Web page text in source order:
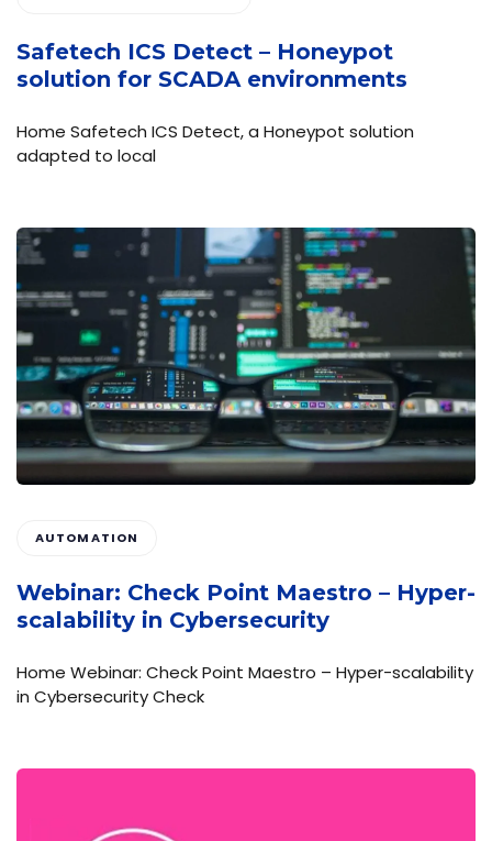
Safetech ICS Detect – Honeypot
solution for SCADA environments
Home Safetech ICS Detect, a Honeypot solution
adapted to local
AUTOMATION
Webinar: Check Point Maestro – Hyper-
scalability in Cybersecurity
Home Webinar: Check Point Maestro – Hyper-scalability
in Cybersecurity Check